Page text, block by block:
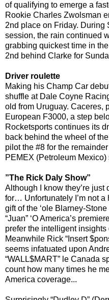
of qualifying to emerge a
Rookie Charles Zwolsman
2nd place on Friday. During
session, the rain continued
grabbing quickest time in
2nd behind Clarke for
Driver roulette
Making his Champ Car
shuffle at Dale Coyne
old from Uruguay. Caceres,
European F3000, a step
Rocketsports continues its
back behind the wheel of
pilot the #8 for the
PEMEX (Petroleum
”The Rick Daly Show”
Although I know they’re just
for… Unfortunately I’m not
gift of the ‘ole Blarney-
“Juan” ‘O America’s
prefer the intelligent
Meanwhile Rick “Insert
seems infatuated upon
“WALL$MART” le Canada
count how many times he
America coverage...